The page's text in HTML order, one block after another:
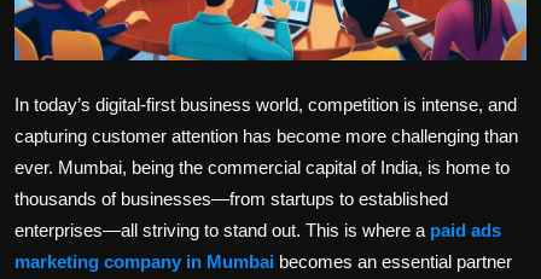
Health
In today’s digital-first business world, competition is intense, and
capturing customer attention has become more challenging than
ever. Mumbai, being the commercial capital of India, is home to
thousands of businesses—from startups to established
enterprises—all striving to stand out. This is where a paid ads
marketing company in Mumbai becomes an essential partner